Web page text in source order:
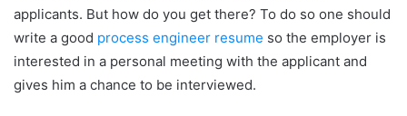
applicants. But how do you get there? To do so one should
write a good process engineer resume so the employer is
interested in a personal meeting with the applicant and
gives him a chance to be interviewed.